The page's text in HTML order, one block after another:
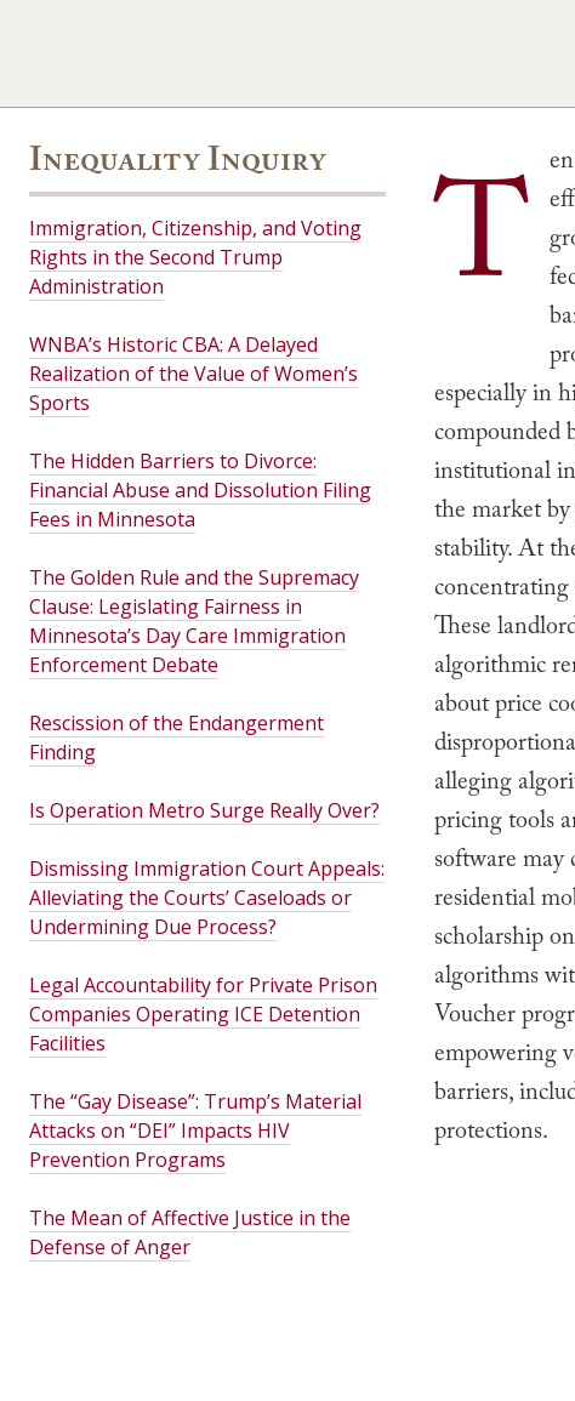
T
especially in
compounded
institutional
the market
stability. At
These
algorithmic
about price
alleging
pricing tools
software
residential
scholarship
algorithms
Voucher
empowering
barriers,
protections.
Inequality Inquiry
Immigration, Citizenship, and Voting
Rights in the Second Trump
Administration
WNBA’s Historic CBA: A Delayed
Realization of the Value of Women’s
Sports
The Hidden Barriers to Divorce:
Financial Abuse and Dissolution Filing
Fees in Minnesota
The Golden Rule and the Supremacy
Clause: Legislating Fairness in
Minnesota’s Day Care Immigration
Enforcement Debate
Rescission of the Endangerment
Finding
Is Operation Metro Surge Really Over?
Dismissing Immigration Court Appeals:
Alleviating the Courts’ Caseloads or
Undermining Due Process?
Legal Accountability for Private Prison
Companies Operating ICE Detention
Facilities
The “Gay Disease”: Trump’s Material
Attacks on “DEI” Impacts HIV
Prevention Programs
The Mean of Affective Justice in the
Defense of Anger